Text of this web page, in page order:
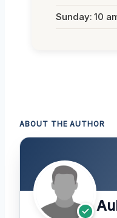
Sunday: 10
ABOUT THE AUTHOR